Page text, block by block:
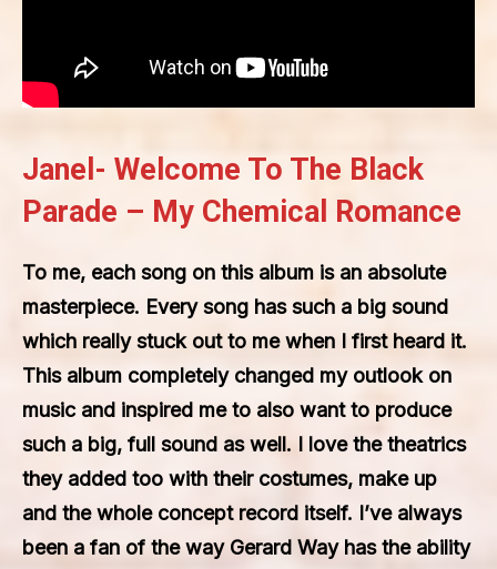
Janel- Welcome To The Black
Parade – My Chemical Romance
To me, each song on this album is an absolute
masterpiece. Every song has such a big sound
which really stuck out to me when I first heard it.
This album completely changed my outlook on
music and inspired me to also want to produce
such a big, full sound as well. I love the theatrics
they added too with their costumes, make up
and the whole concept record itself. I’ve always
been a fan of the way Gerard Way has the ability